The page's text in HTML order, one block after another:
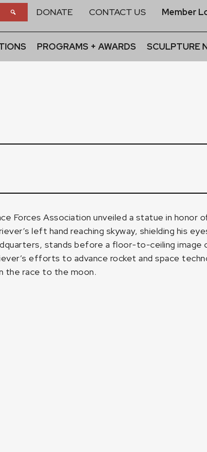
DONATE CONTACT US Member
PROGRAMS + AWARDS SCULPTURE
Forces Association unveiled a statue in honor
left hand reaching skyway, shielding his
stands before a floor-to-ceiling image
efforts to advance rocket and space
the race to the moon.